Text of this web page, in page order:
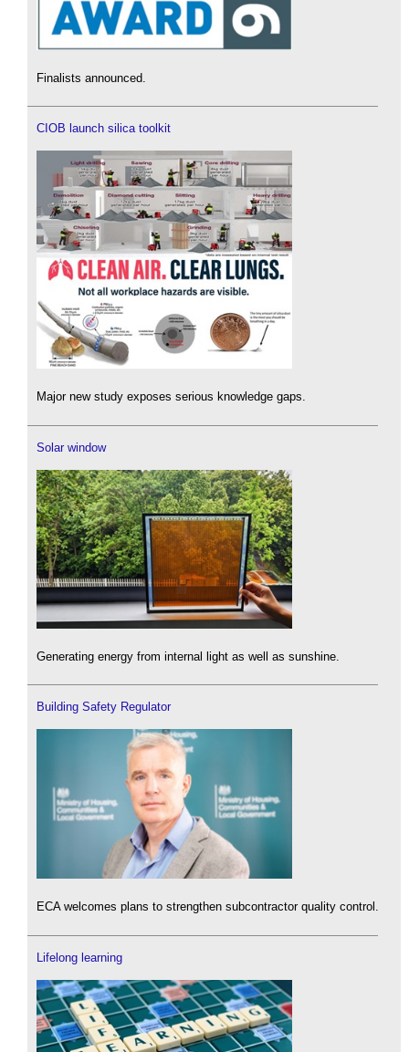
Finalists announced.
CIOB launch silica toolkit
Major new study exposes serious knowledge gaps.
Solar window
Generating energy from internal light as well as sunshine.
Building Safety Regulator
ECA welcomes plans to strengthen subcontractor quality control.
Lifelong learning